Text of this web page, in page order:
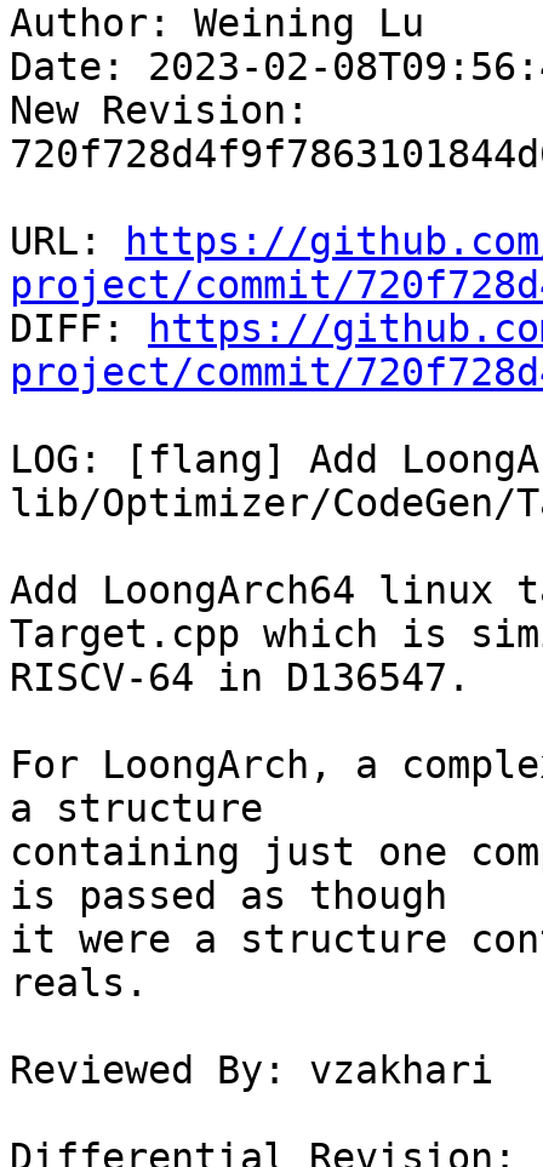
Author: Weining Lu
Date: 2023-02-
New Revision:
URL:
https://
project/commit/
DIFF:
https://
project/commit/
LOG: [flang] Add
lib/Optimizer/CodeGen/
Add LoongArch64
Target.cpp which is
RISCV-64 in D136547.
For LoongArch, a
a structure
containing just one
is passed as though
it were a structure
reals.
Reviewed By: vzakhari